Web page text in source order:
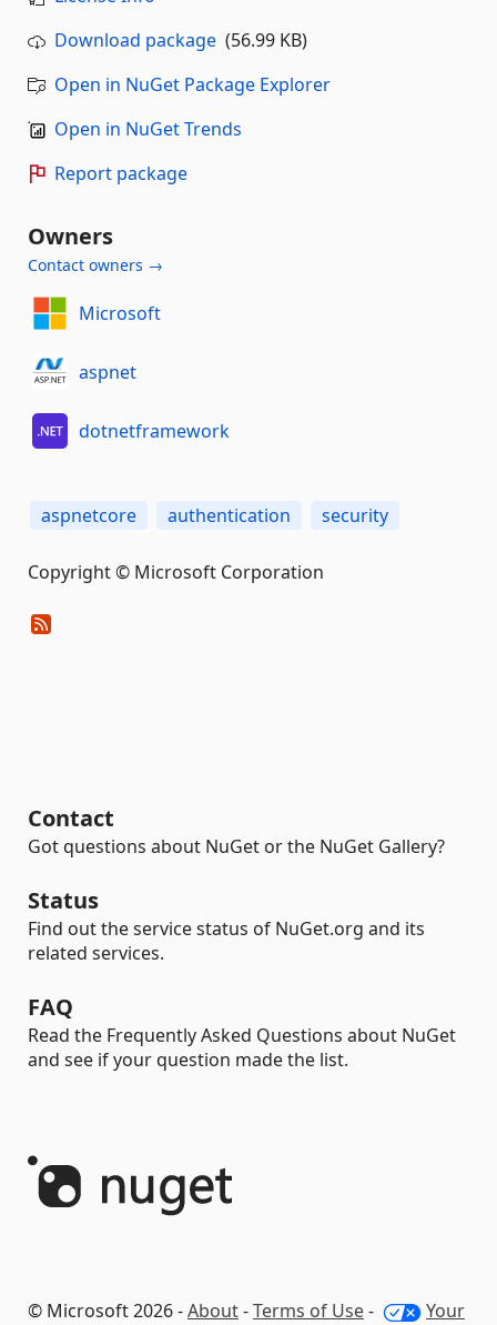
Download package (56.99 KB)
Open in NuGet Package Explorer
Open in NuGet Trends
Report package
Owners
Contact owners →
Microsoft
aspnet
dotnetframework
aspnetcore authentication security
Copyright © Microsoft Corporation
Contact
Got questions about NuGet or the NuGet Gallery?
Status
Find out the service status of NuGet.org and its
related services.
FAQ
Read the Frequently Asked Questions about NuGet
and see if your question made the list.
© Microsoft 2026 -About-Terms of Use- Your